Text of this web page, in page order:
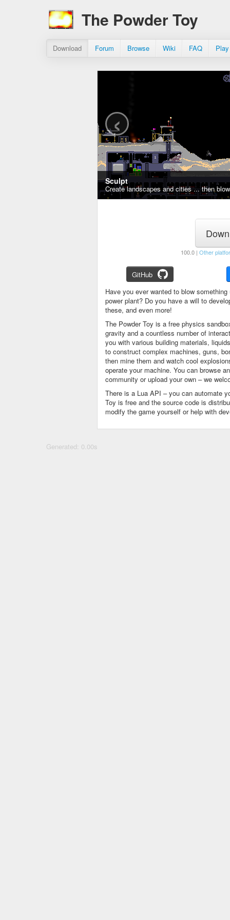
The Powder Toy
Download Forum Browse Wiki FAQ
Sculpt
Create landscapes and cities ... then
‹
100.0 | Other
GitHub
Have you ever wanted to blow
power plant? Do you have a will to
these, and even more!
The Powder Toy is a free physics
gravity and a countless number of
you with various building materials,
to construct complex machines, guns,
then mine them and watch cool
operate your machine. You can browse
community or upload your own – we
There is a Lua API – you can automate
Toy is free and the source code is
modify the game yourself or help with
Generated: 0.00s